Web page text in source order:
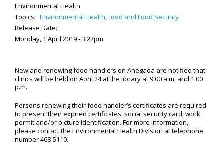
Environmental Health
Topics: Environmental Health,Food and Food Security
Release Date:
Monday, 1 April 2019 - 3:22pm
New and renewing food handlers on Anegada are notified that
clinics will be held on April 24 at the library at 9:00 a.m. and 1:00
p.m.
Persons renewing their food handler’s certificates are required
to present their expired certificates, social security card, work
permit and/or picture identification. For more information,
please contact the Environmental Health Division at telephone
number 468-5110.